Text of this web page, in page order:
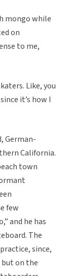
mongo while
on
to me,
Like, you
it’s how I
German-
California.
town
few
and he has
The
since,
on the